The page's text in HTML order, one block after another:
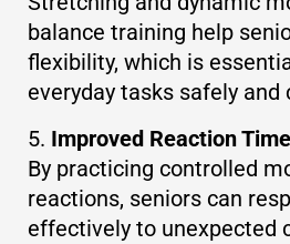
balance training help
flexibility, which is
everyday tasks safely and
Improved Reaction Time
By practicing controlled
reactions, seniors can
effectively to unexpected